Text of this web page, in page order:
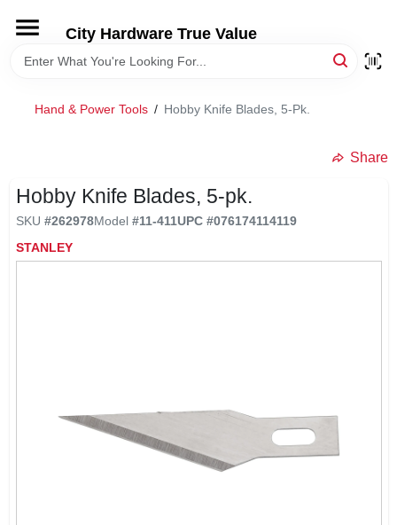
content
City Hardware True Value
HOME
Hand & Power Tools / Hobby Knife Blades, 5-Pk.
Share
Hobby Knife Blades, 5-pk.
SKU #262978Model #11-411UPC #076174114119
STANLEY